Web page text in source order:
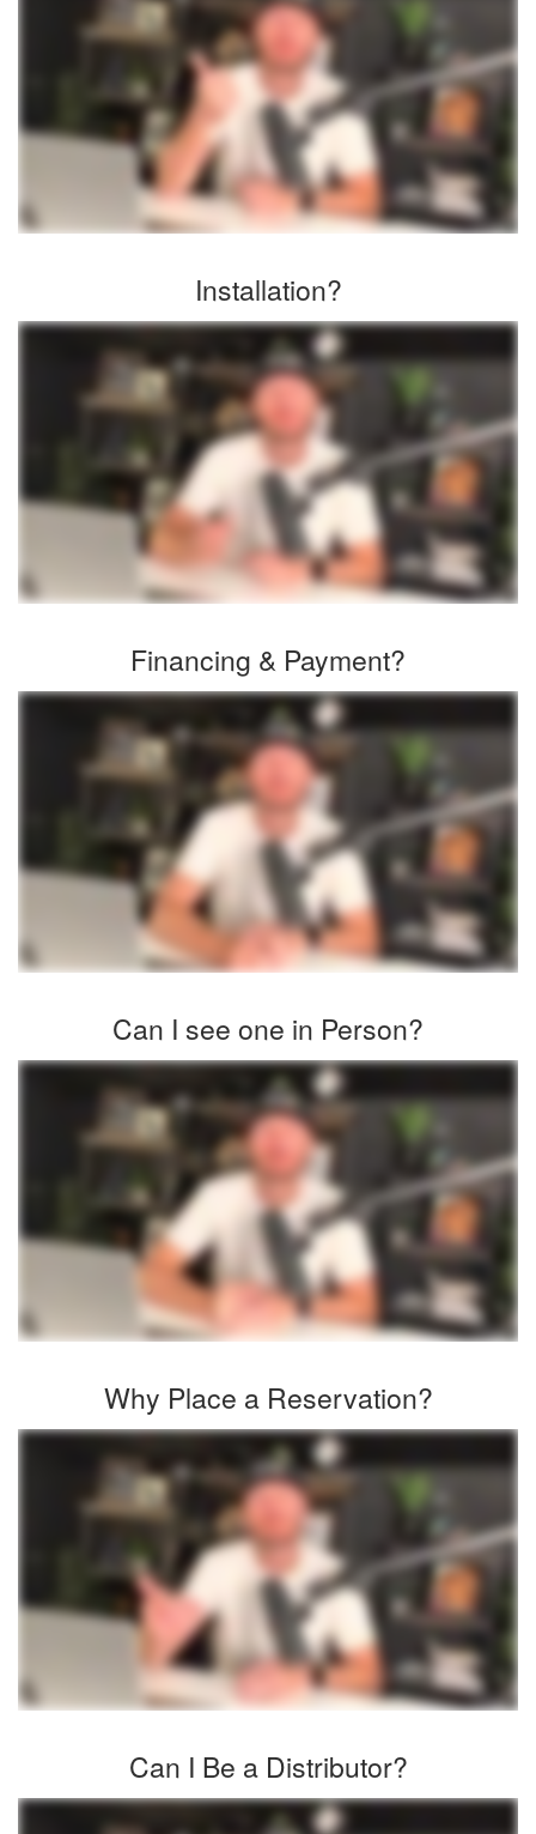
Installation?
Financing & Payment?
Can I see one in Person?
Why Place a Reservation?
Can I Be a Distributor?